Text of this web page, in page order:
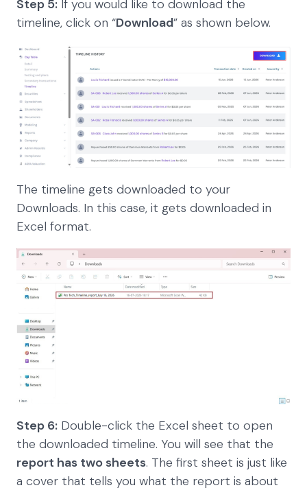
Step 5: If you would like to download the
timeline, click on “Download” as shown below.
The timeline gets downloaded to your
Downloads. In this case, it gets downloaded in
Excel format.
Step 6: Double-click the Excel sheet to open
the downloaded timeline. You will see that the
report has two sheets. The first sheet is just like
a cover that tells you what the report is about